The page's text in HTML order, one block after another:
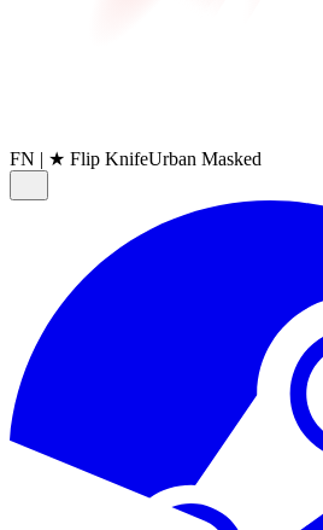
FN | ★ Flip KnifeUrban Masked